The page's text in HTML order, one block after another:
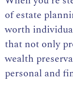
of estate
worth
that not only
wealth
personal and